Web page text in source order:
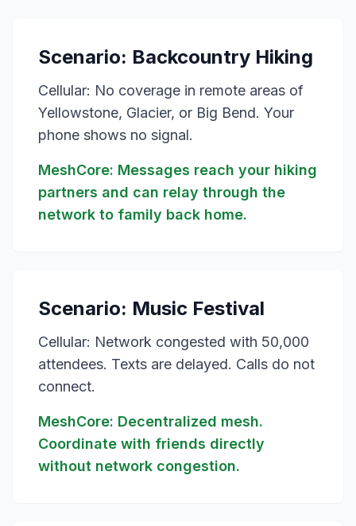
Scenario: Backcountry Hiking
Cellular: No coverage in remote areas of
Yellowstone, Glacier, or Big Bend. Your
phone shows no signal.
MeshCore: Messages reach your hiking
partners and can relay through the
network to family back home.
Scenario: Music Festival
Cellular: Network congested with 50,000
attendees. Texts are delayed. Calls do not
connect.
MeshCore: Decentralized mesh.
Coordinate with friends directly
without network congestion.